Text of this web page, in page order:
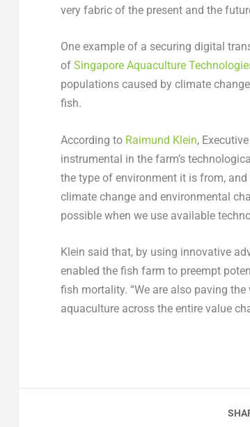
very fabric of the present and the
One example of a securing digital
of Singapore Aquaculture
populations caused by climate
fish.
According to Raimund Klein,
instrumental in the farm’s
the type of environment it is from,
climate change and environmental
possible when we use available
Klein said that, by using innovative
enabled the fish farm to preempt
fish mortality. “We are also paving
aquaculture across the entire value